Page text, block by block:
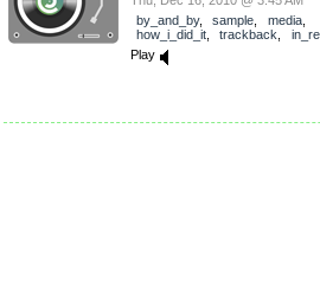
by_and_by, sample media,
how_i_did_it, trackback
Play